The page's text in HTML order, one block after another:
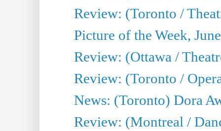
Review: (Toronto /
Picture of the Week,
Review: (Ottawa /
Review: (Toronto /
News: (Toronto) Dora
Review: (Montreal /